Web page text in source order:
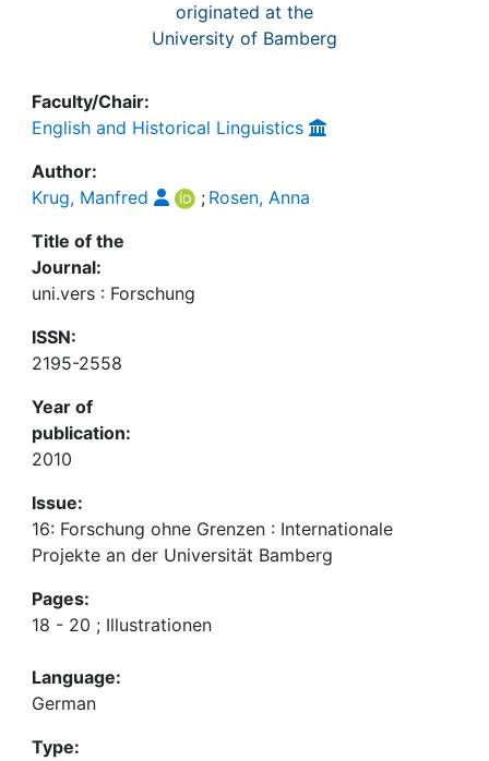
originated at the
University of Bamberg
Faculty/Chair:
English and Historical Linguistics
Author:
Krug, Manfred
; Rosen, Anna
Title of the
Journal:
uni.vers : Forschung
ISSN:
2195-2558
Year of
publication:
2010
Issue:
16: Forschung ohne Grenzen : Internationale
Projekte an der Universität Bamberg
Pages:
18 - 20 ; Illustrationen
Language:
German
Type: